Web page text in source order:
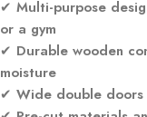
✔ Multi-purpose
or a gym
✔ Durable wooden
moisture
✔ Wide double